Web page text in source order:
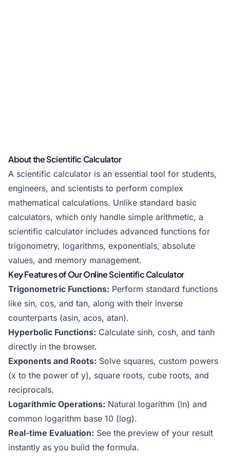
About the Scientific Calculator
A scientific calculator is an essential tool for students,
engineers, and scientists to perform complex
mathematical calculations. Unlike standard basic
calculators, which only handle simple arithmetic, a
scientific calculator includes advanced functions for
trigonometry, logarithms, exponentials, absolute
values, and memory management.
Key Features of Our Online Scientific Calculator
Trigonometric Functions: Perform standard functions
like sin, cos, and tan, along with their inverse
counterparts (asin, acos, atan).
Hyperbolic Functions: Calculate sinh, cosh, and tanh
directly in the browser.
Exponents and Roots: Solve squares, custom powers
(x to the power of y), square roots, cube roots, and
reciprocals.
Logarithmic Operations: Natural logarithm (ln) and
common logarithm base 10 (log).
Real-time Evaluation: See the preview of your result
instantly as you build the formula.